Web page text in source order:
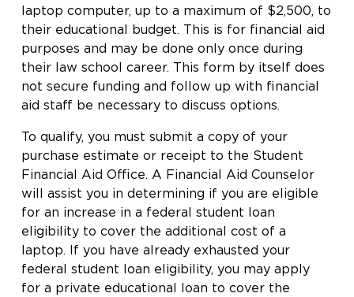
laptop computer, up to a maximum of $2,500, to
their educational budget. This is for financial aid
purposes and may be done only once during
their law school career. This form by itself does
not secure funding and follow up with financial
aid staff be necessary to discuss options.
To qualify, you must submit a copy of your
purchase estimate or receipt to the Student
Financial Aid Office. A Financial Aid Counselor
will assist you in determining if you are eligible
for an increase in a federal student loan
eligibility to cover the additional cost of a
laptop. If you have already exhausted your
federal student loan eligibility, you may apply
for a private educational loan to cover the